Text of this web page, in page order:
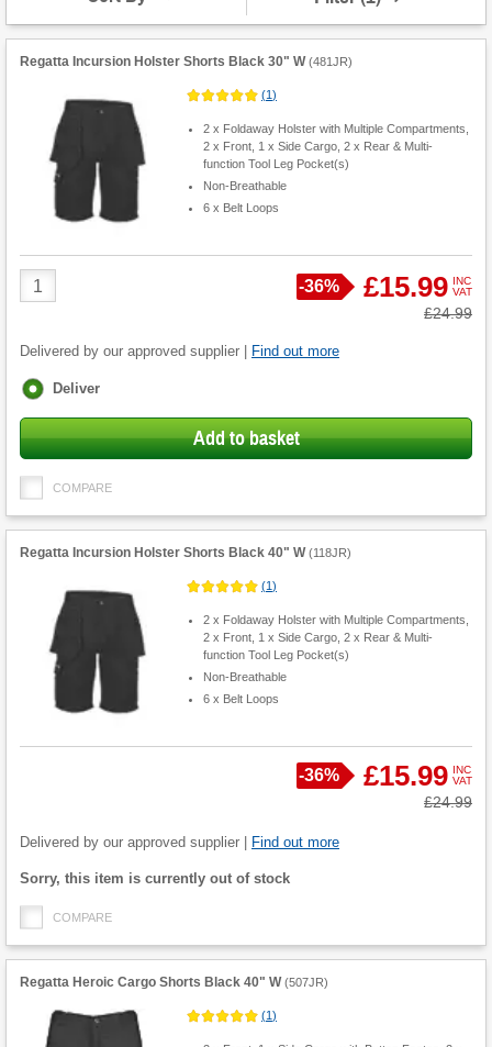
Regatta Incursion Holster Shorts Black 30" W (481JR)
(1)
2 x Foldaway Holster with Multiple Compartments,
2 x Front, 1 x Side Cargo, 2 x Rear & Multi-
function Tool Leg Pocket(s)
Non-Breathable
6 x Belt Loops
Product
Quantity
Save
-36% £15.99 INC
VAT
Was
£24.99
Delivered by our approved supplier | Find out more
Fulfilment
Deliver
Add to basket
COMPARE
Regatta Incursion Holster Shorts Black 40" W (118JR)
(1)
2 x Foldaway Holster with Multiple Compartments,
2 x Front, 1 x Side Cargo, 2 x Rear & Multi-
function Tool Leg Pocket(s)
Non-Breathable
6 x Belt Loops
Save
-36% £15.99 INC
VAT
Was
£24.99
Delivered by our approved supplier | Find out more
Fulfilment
Sorry, this item is currently out of stock
COMPARE
Regatta Heroic Cargo Shorts Black 40" W (507JR)
(1)